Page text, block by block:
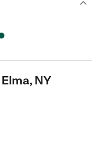
NY